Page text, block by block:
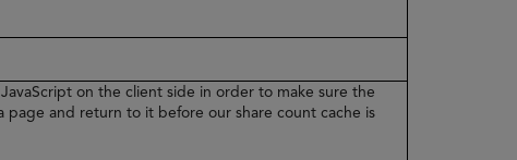
on the client side in order to make sure the
page and return to it before our share count cache is